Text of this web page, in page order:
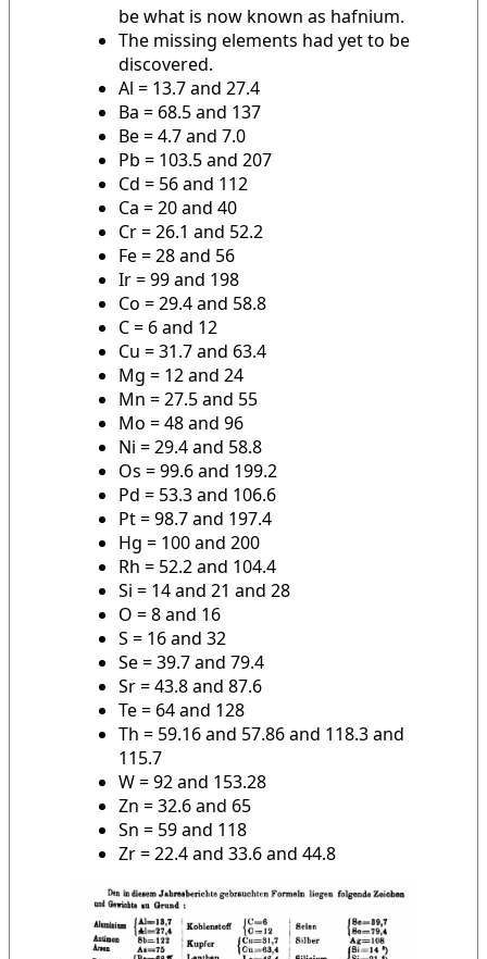
be what is now known as hafnium.
The missing elements had yet to be
discovered.
Al = 13.7 and 27.4
Ba = 68.5 and 137
Be = 4.7 and 7.0
Pb = 103.5 and 207
Cd = 56 and 112
Ca = 20 and 40
Cr = 26.1 and 52.2
Fe = 28 and 56
Ir = 99 and 198
Co = 29.4 and 58.8
C = 6 and 12
Cu = 31.7 and 63.4
Mg = 12 and 24
Mn = 27.5 and 55
Mo = 48 and 96
Ni = 29.4 and 58.8
Os = 99.6 and 199.2
Pd = 53.3 and 106.6
Pt = 98.7 and 197.4
Hg = 100 and 200
Rh = 52.2 and 104.4
Si = 14 and 21 and 28
O = 8 and 16
S = 16 and 32
Se = 39.7 and 79.4
Sr = 43.8 and 87.6
Te = 64 and 128
Th = 59.16 and 57.86 and 118.3 and
115.7
W = 92 and 153.28
Zn = 32.6 and 65
Sn = 59 and 118
Zr = 22.4 and 33.6 and 44.8